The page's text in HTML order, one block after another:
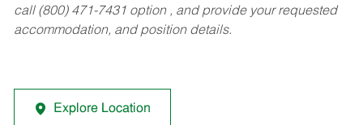
call (800) 471-7431 option , and provide your requested
accommodation, and position details.
Explore Location